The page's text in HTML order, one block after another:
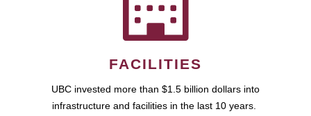
FACILITIES
UBC invested more than $1.5 billion dollars into
infrastructure and facilities in the last 10 years.